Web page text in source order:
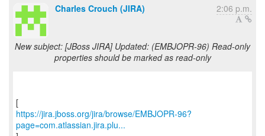
Charles Crouch (JIRA) 2:06 p.m.
New subject: [JBoss JIRA] Updated: (EMBJOPR-96) Read-only
properties should be marked as read-only
https://jira.jboss.org/jira/browse/EMBJOPR-96?
page=com.atlassian.jira.plu...